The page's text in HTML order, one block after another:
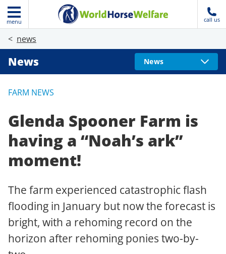
menu call us
news
News News
FARM NEWS
Glenda Spooner Farm is
having a “Noah’s ark”
moment!
The farm experienced catastrophic flash
flooding in January but now the forecast is
bright, with a rehoming record on the
horizon after rehoming ponies two-by-